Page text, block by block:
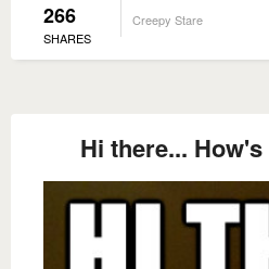
266
SHARES
Creepy Stare
Hi there...